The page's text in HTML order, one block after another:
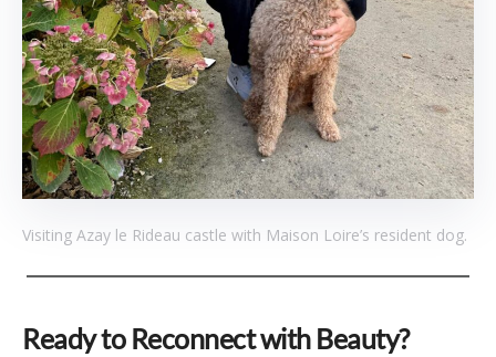
Visiting Azay le Rideau castle with Maison Loire’s resident dog.
Ready to Reconnect with Beauty?